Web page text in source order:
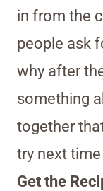
in from the
people ask
why after
something
together
try next
Get the